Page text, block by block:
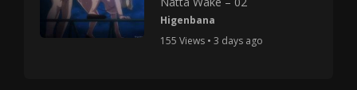
Higenbana
155 Views • 3 days ago